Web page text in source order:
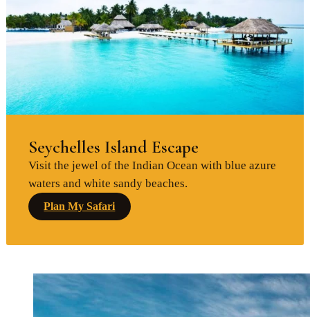
Seychelles Island Escape
Visit the jewel of the Indian Ocean with blue azure
waters and white sandy beaches.
Plan My Safari